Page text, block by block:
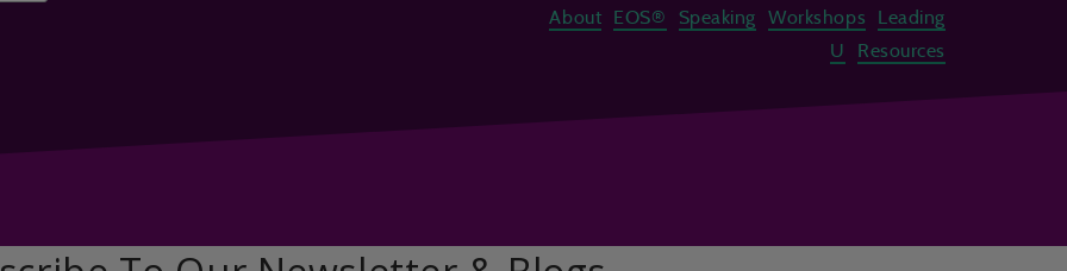
About EOS® Speaking Workshops
Leading
U
Resources